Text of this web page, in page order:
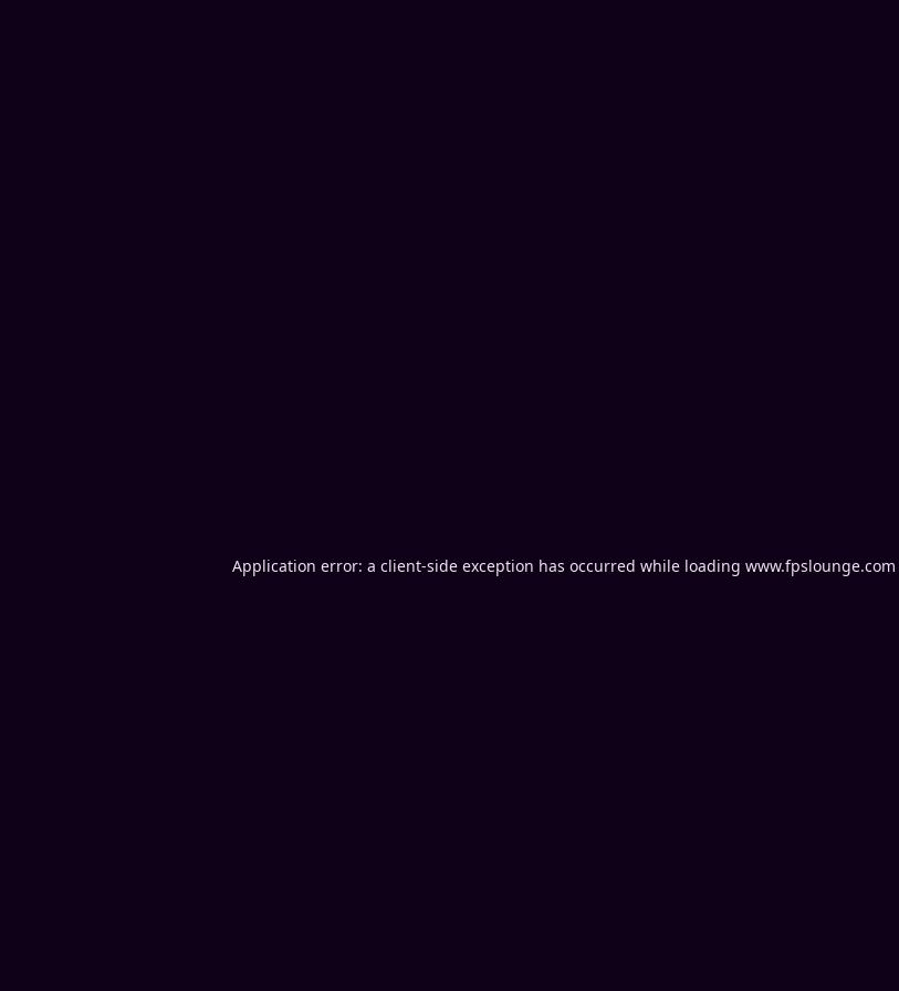
Application error: a client-side exception has occurred while loading www.fpslounge.com